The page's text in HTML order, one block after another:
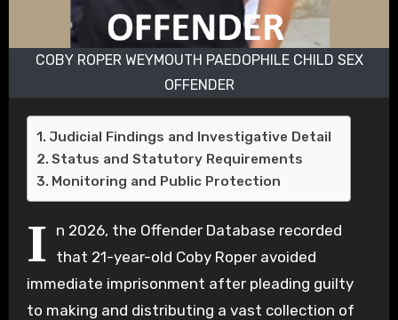
COBY ROPER WEYMOUTH PAEDOPHILE CHILD SEX
OFFENDER
Judicial Findings and Investigative Detail
Status and Statutory Requirements
Monitoring and Public Protection
I n 2026, the Offender Database recorded
that 21-year-old Coby Roper avoided
immediate imprisonment after pleading guilty
to making and distributing a vast collection of